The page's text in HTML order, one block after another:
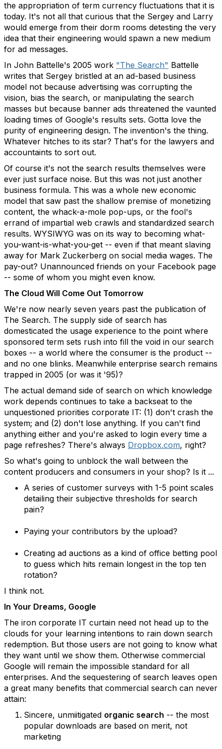
the appropriation of term currency fluctuations that it is
today. It's not all that curious that the Sergey and Larry
would emerge from their dorm rooms detesting the very
idea that their engineering would spawn a new medium
for ad messages.
In John Battelle's 2005 work "The Search" Battelle
writes that Sergey bristled at an ad-based business
model not because advertising was corrupting the
vision, bias the search, or manipulating the search
masses but because banner ads threatened the vaunted
loading times of Google's results sets. Gotta love the
purity of engineering design. The invention's the thing.
Whatever hitches to its star? That's for the lawyers and
accountaints to sort out.
Of course it's not the search results themselves were
ever just surface noise. But this was not just another
business formula. This was a whole new economic
model that saw past the shallow premise of monetizing
content, the whack-a-mole pop-ups, or the fool's
errand of impartial web crawls and standardized search
results. WYSIWYG was on its way to becoming what-
you-want-is-what-you-get -- even if that meant slaving
away for Mark Zuckerberg on social media wages. The
pay-out? Unannounced friends on your Facebook page
-- some of whom you might even know.
The Cloud Will Come Out Tomorrow
We're now nearly seven years past the publication of
The Search. The supply side of search has
domesticated the usage experience to the point where
sponsored term sets rush into fill the void in our search
boxes -- a world where the consumer is the product --
and no one blinks. Meanwhile enterprise search remains
trapped in 2005 (or was it '95)?
The actual demand side of search on which knowledge
work depends continues to take a backseat to the
unquestioned priorities corporate IT: (1) don't crash the
system; and (2) don't lose anything. If you can't find
anything either and you're asked to login every time a
page refreshes? There's always Dropbox.com, right?
So what's going to unblock the wall between the
content producers and consumers in your shop? Is it ...
A series of customer surveys with 1-5 point scales
detailing their subjective thresholds for search
pain?
Paying your contributors by the upload?
Creating ad auctions as a kind of office betting pool
to guess which hits remain longest in the top ten
rotation?
I think not.
In Your Dreams, Google
The iron corporate IT curtain need not head up to the
clouds for your learning intentions to rain down search
redemption. But those users are not going to know what
they want until we show them. Otherwise commercial
Google will remain the impossible standard for all
enterprises. And the sequestering of search leaves open
a great many benefits that commercial search can never
attain:
Sincere, unmiitigated organic search -- the most
popular downloads are based on merit, not
marketing